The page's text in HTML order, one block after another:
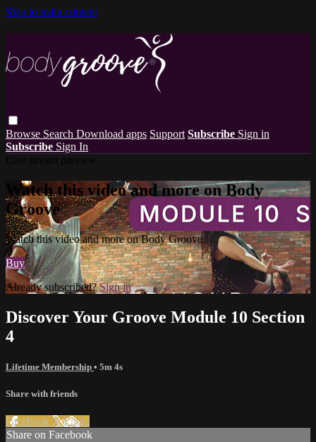
Skip to main content
Browse Search Download apps Support Subscribe Sign in
Subscribe Sign In
Watch this video and more on Body
Groove
Watch this video and more on Body Groove
Buy
Already subscribed?Sign in
Discover Your Groove Module 10 Section
4
Lifetime Membership • 5m 4s
Share with friends
Facebook XEmail
Share on Facebook